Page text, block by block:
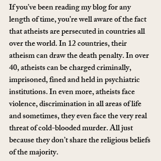
If you’ve been reading my blog for any
length of time, you’re well aware of the fact
that atheists are persecuted in countries all
over the world. In 12 countries, their
atheism can draw the death penalty. In over
40, atheists can be charged criminally,
imprisoned, fined and held in psychiatric
institutions. In even more, atheists face
violence, discrimination in all areas of life
and sometimes, they even face the very real
threat of cold-blooded murder. All just
because they don’t share the religious beliefs
of the majority.